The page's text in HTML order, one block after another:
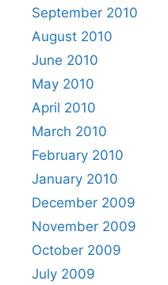
September 2010
August 2010
June 2010
May 2010
April 2010
March 2010
February 2010
January 2010
December 2009
November 2009
October 2009
July 2009